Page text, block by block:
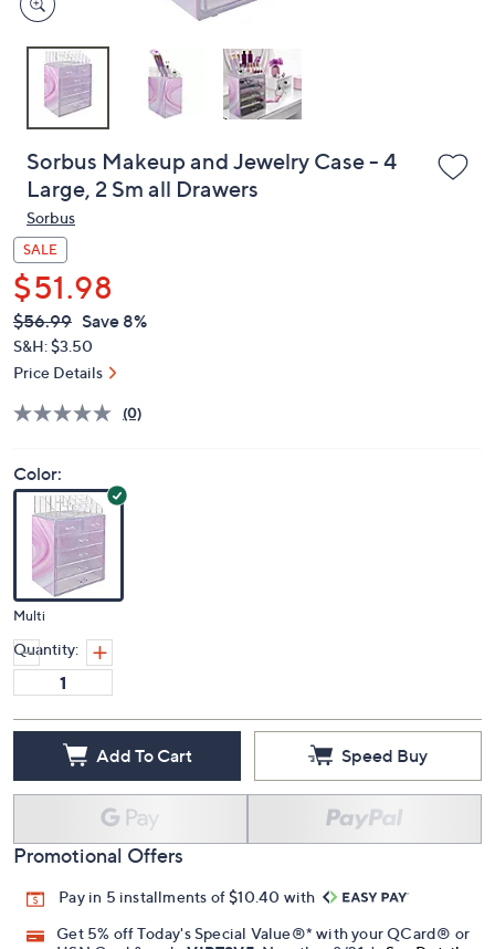
to
Sorbus Makeup and Jewelry Case - 4
Large, 2 Sm all Drawers
Sorbus
SALE
$51.98
QVC
PRICE:
Deleted
$56.99 Save 8%
S&H: $3.50
Price Details
(0)
Color:
Multi
Quantity:
Add To Cart Speed Buy
Promotional Offers
Pay in 5 installments of $10.40 with
Get 5% off Today's Special Value®* with your QCard® or